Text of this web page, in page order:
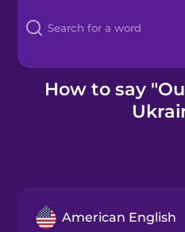
Blog
Kahoot!
How to say
American English